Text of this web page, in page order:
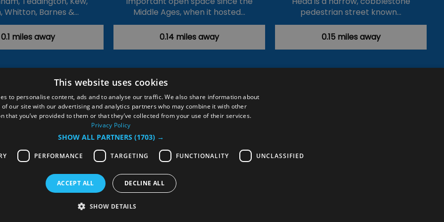
Whitton, Barnes &…
0.1 miles away
Middle Ages, when it hosted…
0.14 miles away
pedestrian street known…
0.15 miles away
Policy Events #Local Explore
Contact Us
Site Map Plan Your Visit Stay
Inspire Me
Members Login
This website uses cookies
to personalise content, ads and to analyse our traffic. We also share information about
of our site with our advertising and analytics partners who may combine it with other
that you’ve provided to them or that they’ve collected from your use of their services.
Privacy Policy
SHOW ALL PARTNERS (1703) →
PERFORMANCE TARGETING FUNCTIONALITY UNCLASSIFIED
ACCEPT ALL DECLINE ALL
SHOW DETAILS